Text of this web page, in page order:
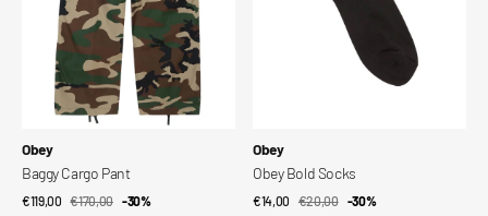
Vendor:
Obey
Baggy Cargo Pant
Sale
€119,00
Regular
€170,00 -30%
Vendor:
Obey
Obey Bold Socks
Sale
€14,00
Regular
€20,00 -30%